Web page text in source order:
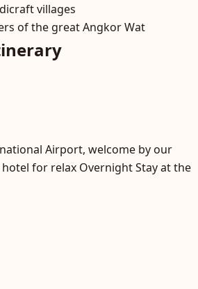
villages
of the great Angkor Wat
Airport, welcome by our
for relax Overnight Stay at the